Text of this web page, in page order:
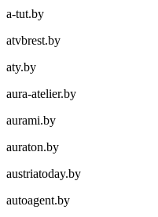
a-tut.by
atvbrest.by
aty.by
aura-atelier.by
aurami.by
auraton.by
austriatoday.by
autoagent.by